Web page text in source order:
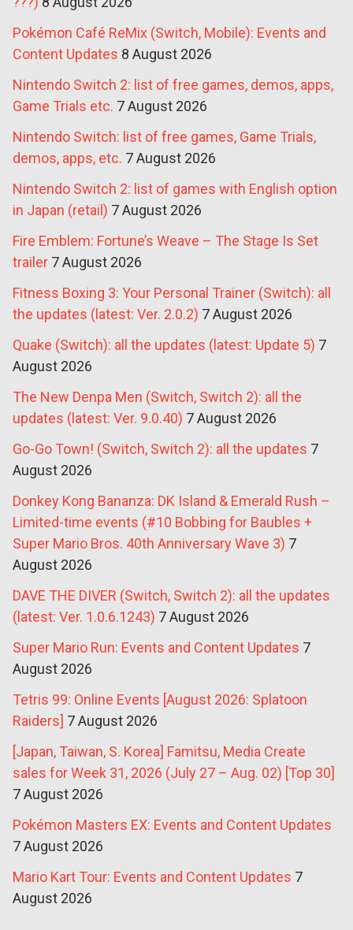
Pokémon Café ReMix (Switch, Mobile): Events and
Content Updates 8 August 2026
Nintendo Switch 2: list of free games, demos, apps,
Game Trials etc. 7 August 2026
Nintendo Switch: list of free games, Game Trials,
demos, apps, etc. 7 August 2026
Nintendo Switch 2: list of games with English option
in Japan (retail) 7 August 2026
Fire Emblem: Fortune’s Weave – The Stage Is Set
trailer 7 August 2026
Fitness Boxing 3: Your Personal Trainer (Switch): all
the updates (latest: Ver. 2.0.2) 7 August 2026
Quake (Switch): all the updates (latest: Update 5) 7
August 2026
The New Denpa Men (Switch, Switch 2): all the
updates (latest: Ver. 9.0.40) 7 August 2026
Go-Go Town! (Switch, Switch 2): all the updates 7
August 2026
Donkey Kong Bananza: DK Island & Emerald Rush –
Limited-time events (#10 Bobbing for Baubles +
Super Mario Bros. 40th Anniversary Wave 3) 7
August 2026
DAVE THE DIVER (Switch, Switch 2): all the updates
(latest: Ver. 1.0.6.1243) 7 August 2026
Super Mario Run: Events and Content Updates 7
August 2026
Tetris 99: Online Events [August 2026: Splatoon
Raiders] 7 August 2026
[Japan, Taiwan, S. Korea] Famitsu, Media Create
sales for Week 31, 2026 (July 27 – Aug. 02) [Top 30]
7 August 2026
Pokémon Masters EX: Events and Content Updates
7 August 2026
Mario Kart Tour: Events and Content Updates 7
August 2026